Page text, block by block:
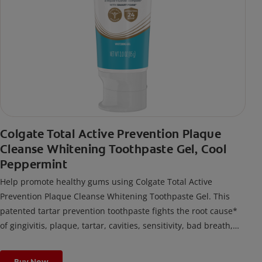
Colgate Total Active Prevention Plaque
Cleanse Whitening Toothpaste Gel, Cool
Peppermint
Help promote healthy gums using Colgate Total Active
Prevention Plaque Cleanse Whitening Toothpaste Gel. This
patented tartar prevention toothpaste fights the root cause*
of gingivitis, plaque, tartar, cavities, sensitivity, bad breath,
fighting bacteria, the root cause of oral health problems like